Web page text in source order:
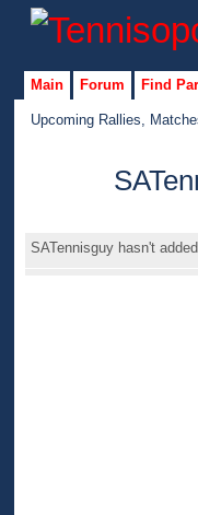
Main Forum Find
Upcoming Rallies,
SATennisguy hasn't